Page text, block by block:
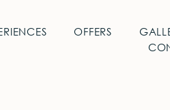
OFFERS